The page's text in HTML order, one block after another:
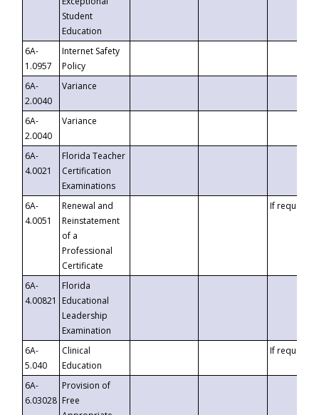
Student
Education
6A-
1.0957
Internet Safety
Policy
6A-
2.0040
Variance
6A-
2.0040
Variance
6A-
4.0021
Florida Teacher
Certification
Examinations
6A-
4.0051
Renewal and
Reinstatement
of a
Professional
Certificate
If requested
6A-
4.00821
Florida
Educational
Leadership
Examination
6A-
5.040
Clinical
Education
If requested
6A-
6.03028
Provision of
Free